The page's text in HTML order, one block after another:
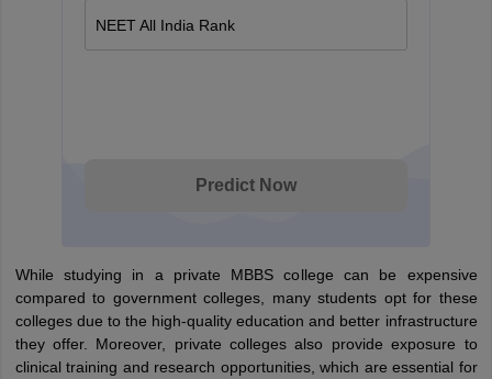
NEET All India Rank
Predict Now
While studying in a private MBBS college can be expensive
compared to government colleges, many students opt for these
colleges due to the high-quality education and better infrastructure
they offer. Moreover, private colleges also provide exposure to
clinical training and research opportunities, which are essential for